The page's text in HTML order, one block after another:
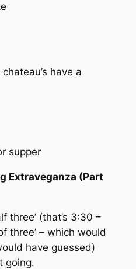
have a
supper
Extraveganza (Part
three’ (that’s 3:30 –
three’ – which would
have guessed)
going.